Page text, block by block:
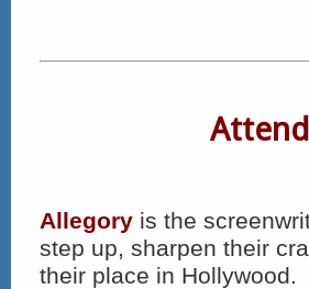
Allegory is the
step up, sharpen their
their place in Hollywood.